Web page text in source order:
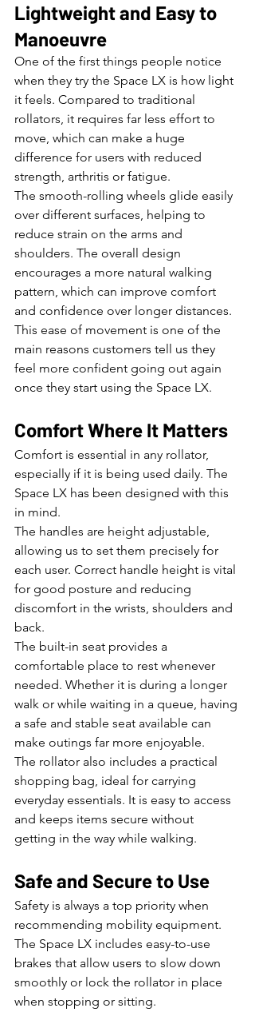
Lightweight and Easy to
Manoeuvre
One of the first things people notice
when they try the Space LX is how light
it feels. Compared to traditional
rollators, it requires far less effort to
move, which can make a huge
difference for users with reduced
strength, arthritis or fatigue.
The smooth-rolling wheels glide easily
over different surfaces, helping to
reduce strain on the arms and
shoulders. The overall design
encourages a more natural walking
pattern, which can improve comfort
and confidence over longer distances.
This ease of movement is one of the
main reasons customers tell us they
feel more confident going out again
once they start using the Space LX.
Comfort Where It Matters
Comfort is essential in any rollator,
especially if it is being used daily. The
Space LX has been designed with this
in mind.
The handles are height adjustable,
allowing us to set them precisely for
each user. Correct handle height is vital
for good posture and reducing
discomfort in the wrists, shoulders and
back.
The built-in seat provides a
comfortable place to rest whenever
needed. Whether it is during a longer
walk or while waiting in a queue, having
a safe and stable seat available can
make outings far more enjoyable.
The rollator also includes a practical
shopping bag, ideal for carrying
everyday essentials. It is easy to access
and keeps items secure without
getting in the way while walking.
Safe and Secure to Use
Safety is always a top priority when
recommending mobility equipment.
The Space LX includes easy-to-use
brakes that allow users to slow down
smoothly or lock the rollator in place
when stopping or sitting.